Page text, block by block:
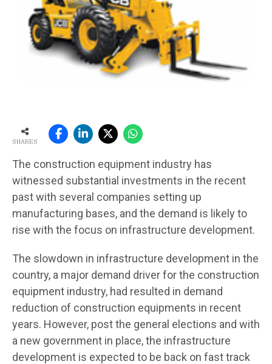
SHARES
The construction equipment industry has
witnessed substantial investments in the recent
past with several companies setting up
manufacturing bases, and the demand is likely to
rise with the focus on infrastructure development.
The slowdown in infrastructure development in the
country, a major demand driver for the construction
equipment industry, had resulted in demand
reduction of construction equipments in recent
years. However, post the general elections and with
a new government in place, the infrastructure
development is expected to be back on fast track